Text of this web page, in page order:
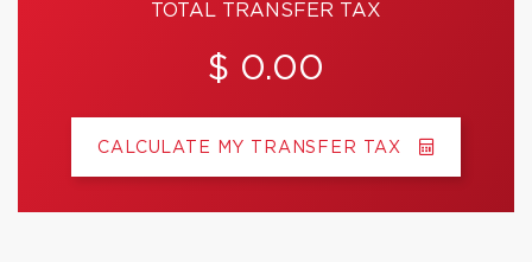
TOTAL TRANSFER TAX
$ 0.00
CALCULATE MY TRANSFER TAX